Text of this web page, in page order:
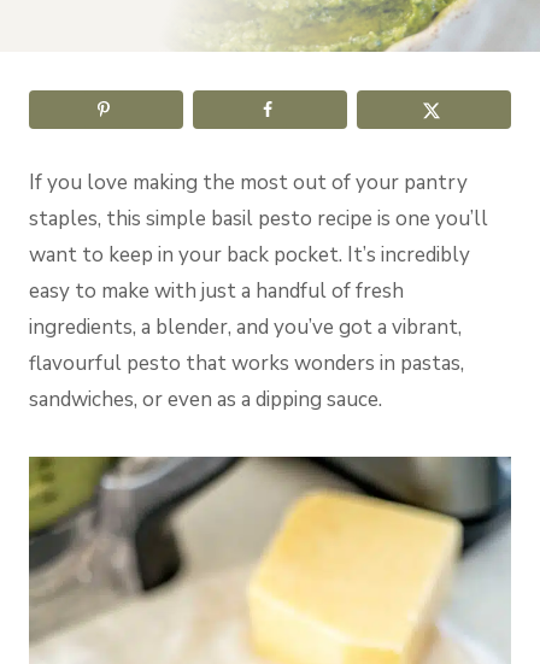
If you love making the most out of your pantry
staples, this simple basil pesto recipe is one you’ll
want to keep in your back pocket. It’s incredibly
easy to make with just a handful of fresh
ingredients, a blender, and you’ve got a vibrant,
flavourful pesto that works wonders in pastas,
sandwiches, or even as a dipping sauce.